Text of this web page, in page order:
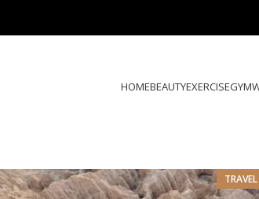
HOMEBEAUTYEXERCISE
TRAVEL